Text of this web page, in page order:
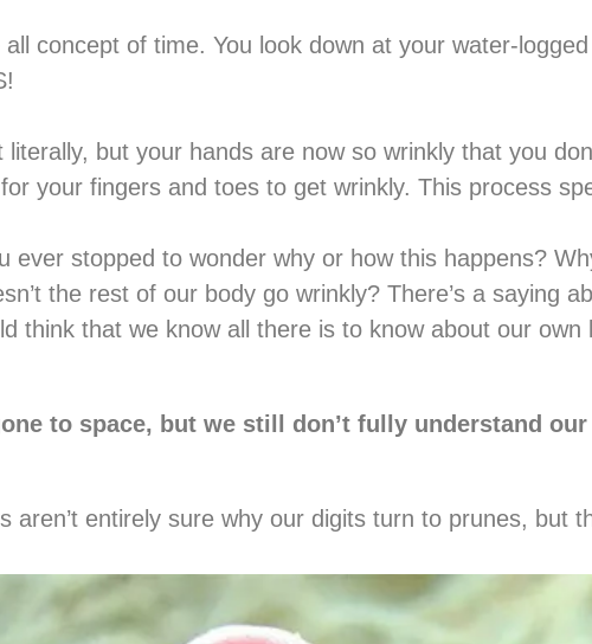
all concept of time. You look down at your water-
literally, but your hands are now so wrinkly that you
your fingers and toes to get wrinkly. This process
ever stopped to wonder why or how this happens?
the rest of our body go wrinkly? There’s a saying
think that we know all there is to know about our own
to space, but we still don’t fully understand
aren’t entirely sure why our digits turn to prunes,